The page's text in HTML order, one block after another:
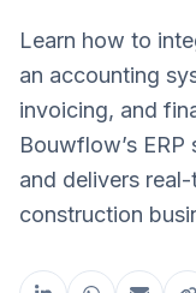
Learn how to
an accounting
invoicing, and
Bouwflow’s
and delivers
construction